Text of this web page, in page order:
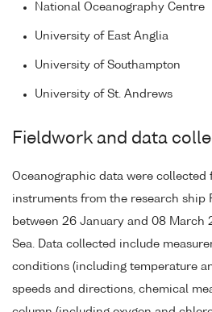
National Oceanography Centre
University of East Anglia
University of Southampton
University of St. Andrews
Fieldwork and data
Oceanographic data were collected
instruments from the research ship
between 26 January and 08 March
Sea. Data collected include
conditions (including temperature
speeds and directions, chemical